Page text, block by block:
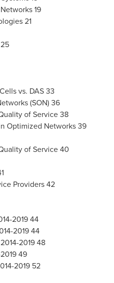
19
21
vs. DAS 33
(SON) 36
of Service 38
Optimized Networks 39
of Service 40
Providers 42
2019 44
2019 44
2019 48
49
2019 52